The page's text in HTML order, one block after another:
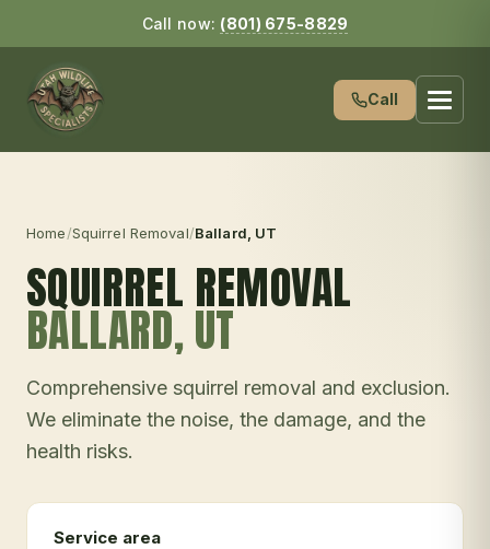
Call now: (801) 675-8829
Call
Home/Squirrel Removal/Ballard , UT
SQUIRREL REMOVAL
BALLARD, UT
Comprehensive squirrel removal and exclusion.
We eliminate the noise, the damage, and the
health risks.
Service area